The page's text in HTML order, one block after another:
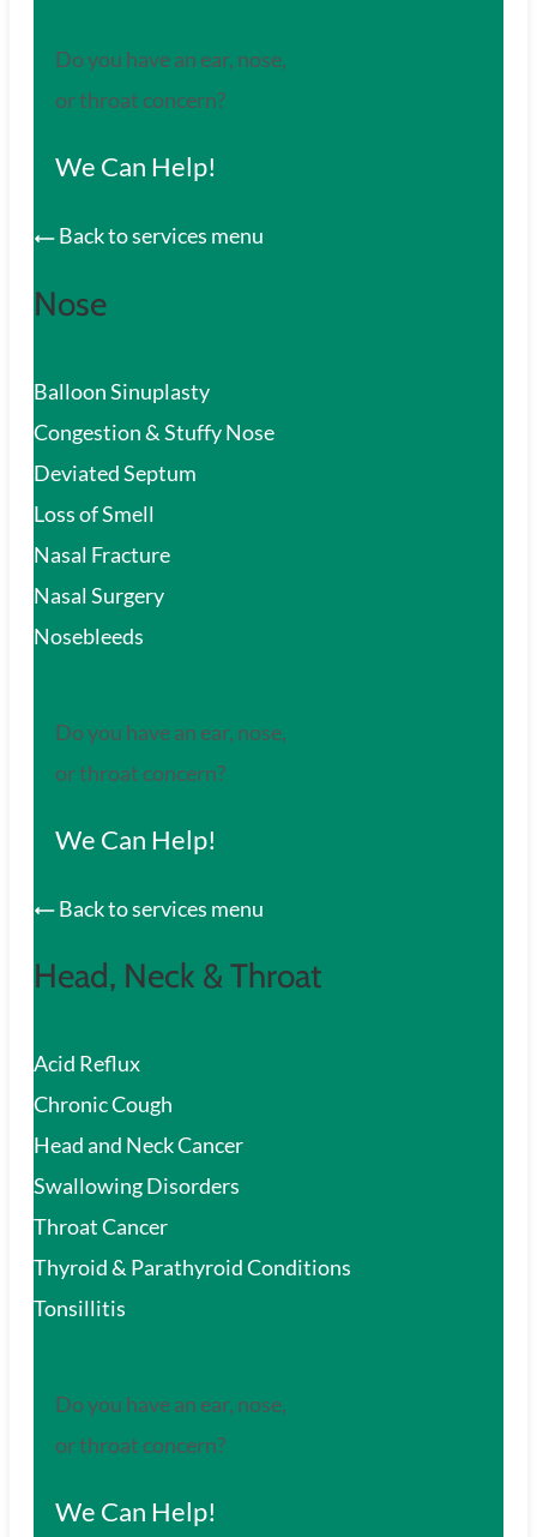
Do you have an ear, nose,
or throat concern?
We Can Help!
Back to services menu
Nose
Balloon Sinuplasty
Congestion & Stuffy Nose
Deviated Septum
Loss of Smell
Nasal Fracture
Nasal Surgery
Nosebleeds
Do you have an ear, nose,
or throat concern?
We Can Help!
Back to services menu
Head, Neck & Throat
Acid Reflux
Chronic Cough
Head and Neck Cancer
Swallowing Disorders
Throat Cancer
Thyroid & Parathyroid Conditions
Tonsillitis
Do you have an ear, nose,
or throat concern?
We Can Help!